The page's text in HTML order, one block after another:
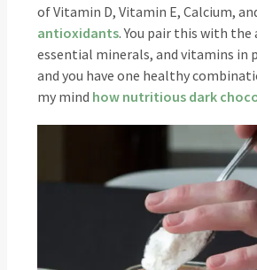
of Vitamin D, Vitamin E, Calcium,
antioxidants. You pair this with
essential minerals, and vitamins in
and you have one healthy
my mind how nutritious dark